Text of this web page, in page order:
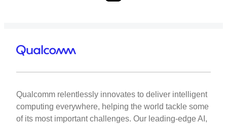
Qualcomm relentlessly innovates to deliver intelligent
computing everywhere, helping the world tackle some
of its most important challenges. Our leading-edge AI,